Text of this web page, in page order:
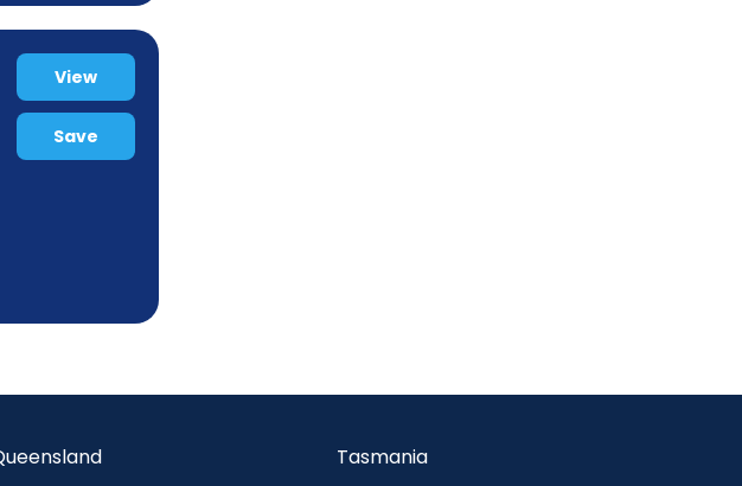
View
Save
Tasmania